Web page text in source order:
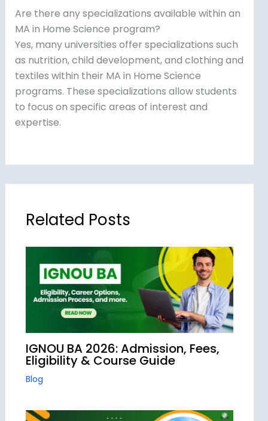
Are there any specializations available within an
MA in Home Science program?
Yes, many universities offer specializations such
as nutrition, child development, and clothing and
textiles within their MA in Home Science
programs. These specializations allow students
to focus on specific areas of interest and
expertise.
Related Posts
IGNOU BA 2026: Admission, Fees,
Eligibility & Course Guide
Blog